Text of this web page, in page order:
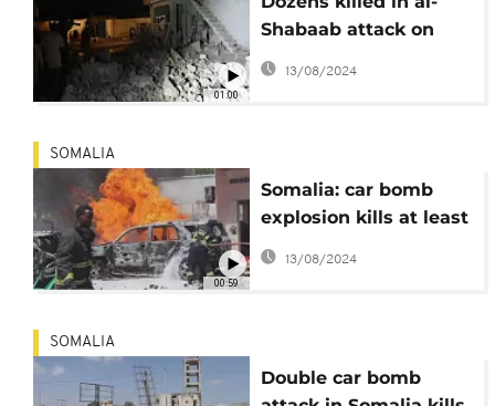
01:00
Shabaab attack on
Somali Hotel
13/08/2024
00:59
SOMALIA
Somalia: car bomb
explosion kills at least
two
13/08/2024
SOMALIA
Double car bomb